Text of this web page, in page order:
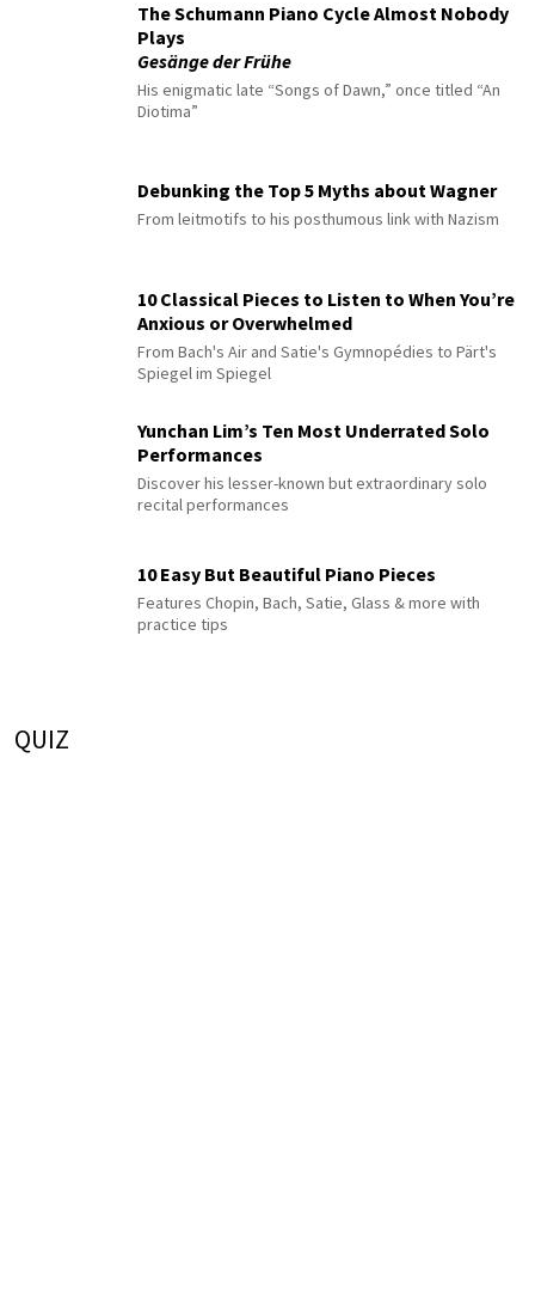
The Schumann Piano Cycle Almost Nobody
Plays
Gesänge der Frühe
His enigmatic late “Songs of Dawn,” once titled “An
Diotima”
Debunking the Top 5 Myths about Wagner
From leitmotifs to his posthumous link with Nazism
10 Classical Pieces to Listen to When You’re
Anxious or Overwhelmed
From Bach's Air and Satie's Gymnopédies to Pärt's
Spiegel im Spiegel
Yunchan Lim’s Ten Most Underrated Solo
Performances
Discover his lesser-known but extraordinary solo
recital performances
10 Easy But Beautiful Piano Pieces
Features Chopin, Bach, Satie, Glass & more with
practice tips
QUIZ